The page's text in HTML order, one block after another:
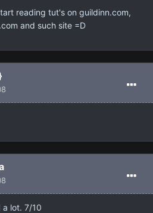
reading tut's on guildinn.com,
and such site =D
lot. 7/10